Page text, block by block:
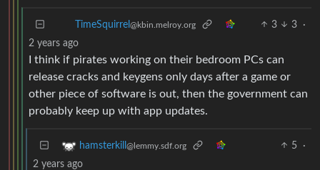
TimeSquirrel @kbin.melroy.org 3 3
·
2 years ago
I think if pirates working on their bedroom PCs can
release cracks and keygens only days after a game or
other piece of software is out, then the government can
probably keep up with app updates.
hamsterkill @lemmy.sdf.org 5
·
2 years ago